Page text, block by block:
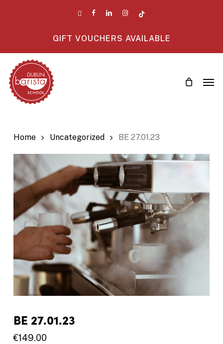
facebooklinkedin instagram
GIFT VOUCHERS AVAILABLE
Home Uncategorized BE 27.01.23
BE 27.01.23
€149.00